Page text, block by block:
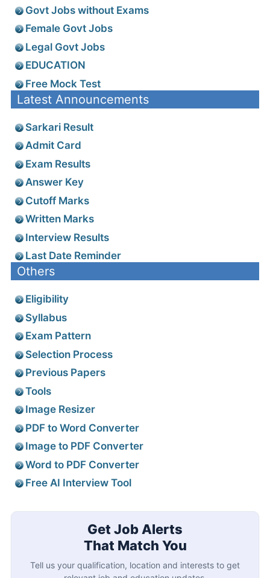
Govt Jobs without Exams
Female Govt Jobs
Legal Govt Jobs
EDUCATION
Free Mock Test
Latest Announcements
Sarkari Result
Admit Card
Exam Results
Answer Key
Cutoff Marks
Written Marks
Interview Results
Last Date Reminder
Others
Eligibility
Syllabus
Exam Pattern
Selection Process
Previous Papers
Tools
Image Resizer
PDF to Word Converter
Image to PDF Converter
Word to PDF Converter
Free AI Interview Tool
Get Job Alerts
That Match You
Tell us your qualification, location and interests to get